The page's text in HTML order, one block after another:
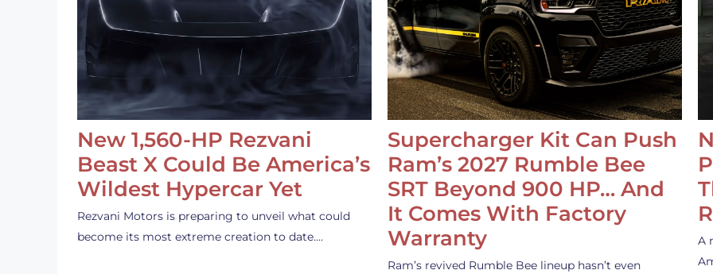
New 1,560-HP Rezvani
Beast X Could Be America’s
Wildest Hypercar Yet
Rezvani Motors is preparing to unveil what could
become its most extreme creation to date.…
Supercharger Kit Can Push
Ram’s 2027 Rumble Bee
SRT Beyond 900 HP… And
It Comes With Factory
Warranty
Ram’s revived Rumble Bee lineup hasn’t even
A